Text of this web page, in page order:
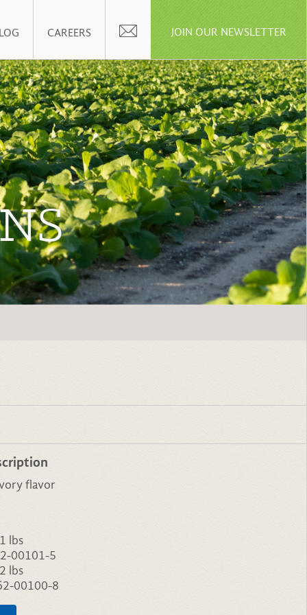
JOIN OUR NEWSLETTER
CAREERS
flavor
lbs
00101-5
lbs
00100-8